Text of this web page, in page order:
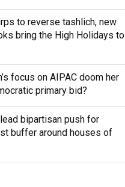
to reverse tashlich, new
bring the High Holidays to
focus on AIPAC doom her
primary bid?
bipartisan push for
buffer around houses of